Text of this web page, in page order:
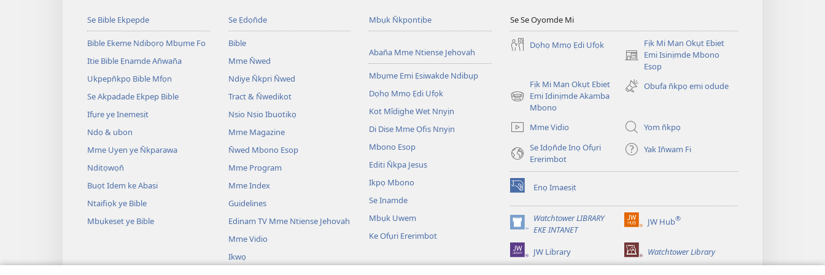
Se Bible Ekpepde
Bible Ekeme Ndibọrọ Mbụme Fo
Itie Bible Ẹnamde An̄wan̄a
Ukpepn̄kpọ Bible Mfọn
Se Akpadade Ekpep Bible
Ifụre ye Inemesịt
Ndọ & ubon
Mme Uyen ye N̄kparawa
Nditọwọn̄
Buọt Idem ke Abasi
Ntaifiọk ye Bible
Mbụkeset ye Bible
Se Ẹdọn̄de
Bible
Mme N̄wed
Ndiye N̄kpri N̄wed
Tract & N̄wedikot
Nsio Nsio Ibuotikọ
Mme Magazine
N̄wed Mbono Esop
Mme Program
Mme Index
Guidelines
Edinam TV Mme Ntiense Jehovah
Mme Vidio
Ikwọ
Mbụk N̄kpọntịbe
Aban̄a Mme Ntiense Jehovah
Mbụme Emi Ẹsiwakde Ndibụp
Dọhọ Mmọ Ẹdi Ufọk
Kot Mîdịghe Wet Nnyịn
Di Dise Mme Ọfis Nnyịn
Mbono Esop
Editi N̄kpa Jesus
Ikpọ Mbono
Se Inamde
Mbụk Uwem
Ke Ofụri Ererimbot
Se Se Oyomde Mi
Dọhọ Mmọ Ẹdi Ufọk
Fịk Mi Man Okụt Ebiet
Emi Isinịmde Mbono
Esop
(opens
window)
Fịk Mi Man Okụt Ebiet
Emi Idinịmde Akamba
Mbono
(opens
window)
Obufa n̄kpọ emi odude
Mme Vidio
Yom n̄kpọ
Se Idọn̄de Inọ Ofụri
Ererimbot
Yak In̄wam Fi
Enọ Imaesịt
(opens
new
window)Watchtower LIBRARY
EKE INTANET
(opens
new
window)
JW Hub®
(opens
window)
JW Library Watchtower Library